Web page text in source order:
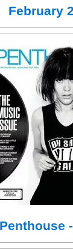
February